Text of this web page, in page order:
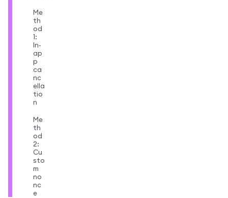
Me
th
od
1:
In-
ap
p
ca
nc
ella
tio
n
Me
th
od
2:
Cu
sto
m
no
nc
e